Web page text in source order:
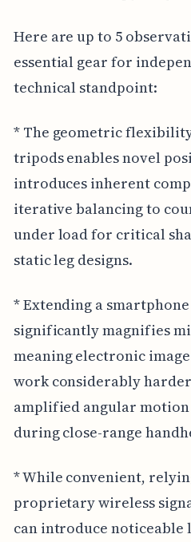
Here are up to 5
essential gear for
technical standpoint:
* The geometric
tripods enables novel
introduces inherent
iterative balancing to
under load for critical
static leg designs.
* Extending a
significantly magnifies
meaning electronic
work considerably
amplified angular
during close-range
* While convenient,
proprietary wireless
can introduce noticeable